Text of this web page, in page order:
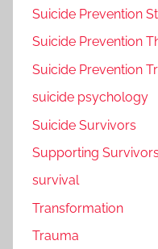
Suicide Prevention
Suicide Prevention
Suicide Prevention
suicide psychology
Suicide Survivors
Supporting
survival
Transformation
Trauma